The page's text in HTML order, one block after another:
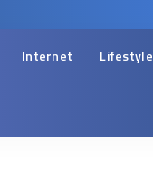
Internet Lifestyle